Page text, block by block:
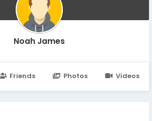
Noah James
Friends Photos Videos